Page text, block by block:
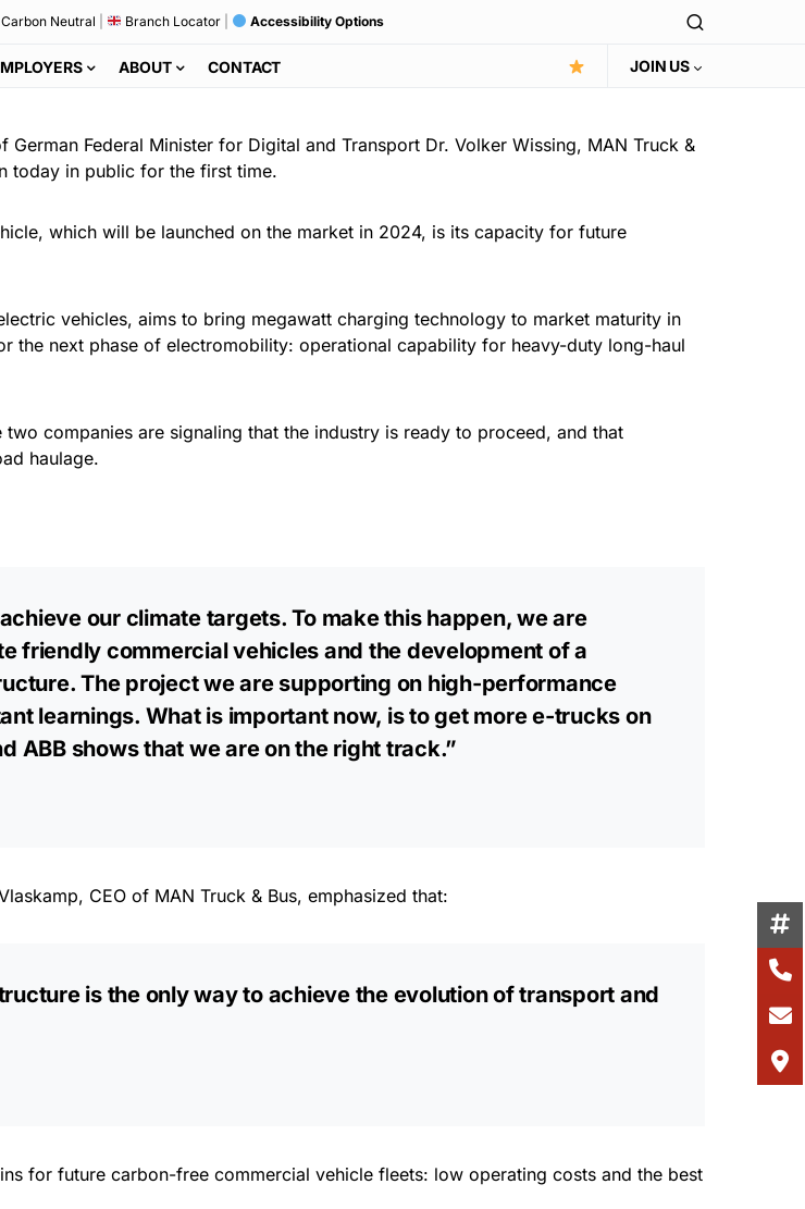
Carbon Neutral Branch Locator| Accessibility Options
ABOUT CONTACT JOIN US
Federal Minister for Digital and Transport Dr. Volker Wissing, MAN Truck &
today in public for the first time.
which will be launched on the market in 2024, is its capacity for future
vehicles, aims to bring megawatt charging technology to market maturity in
the next phase of electromobility: operational capability for heavy-duty long-haul
companies are signaling that the industry is ready to proceed, and that
haulage.
our climate targets. To make this happen, we are
friendly commercial vehicles and the development of a
The project we are supporting on high-performance
learnings. What is important now, is to get more e-trucks on
ABB shows that we are on the right track.”
CEO of MAN Truck & Bus, emphasized that:
is the only way to achieve the evolution of transport and
for future carbon-free commercial vehicle fleets: low operating costs and the best